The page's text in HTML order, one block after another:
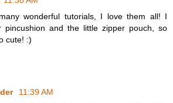
wonderful tutorials, I love them all! I
pincushion and the little zipper pouch, so
cute! :)
11:39 AM